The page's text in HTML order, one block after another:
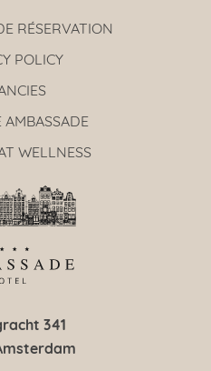
RÉSERVATION
POLICY
AMBASSADE
WELLNESS
341